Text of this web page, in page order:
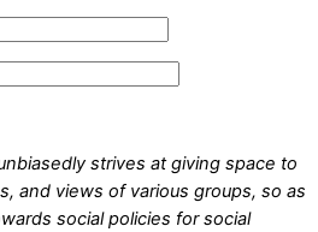
strives at giving space to
and views of various groups, so as
social policies for social